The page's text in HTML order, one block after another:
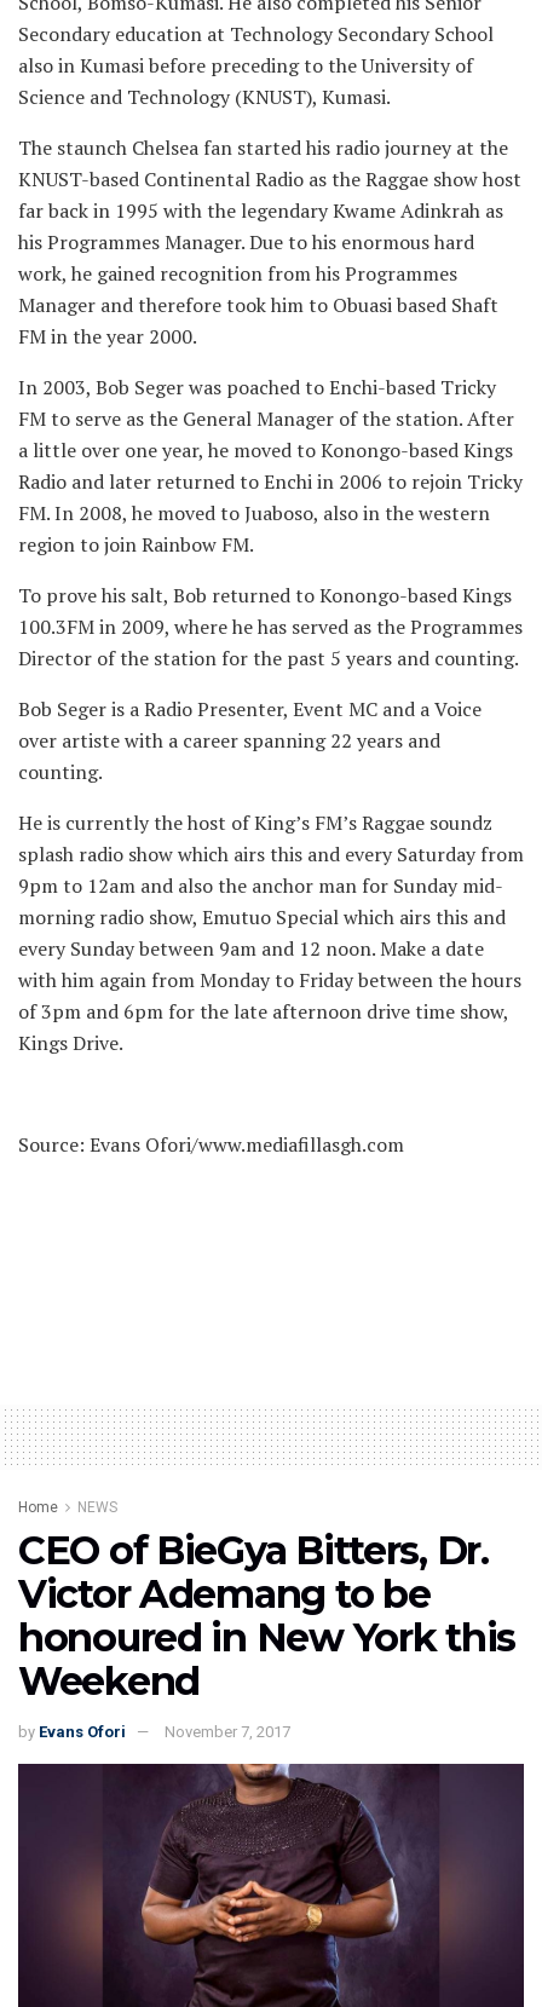
Secondary education at Technology Secondary School
also in Kumasi before preceding to the University of
Science and Technology (KNUST), Kumasi.
The staunch Chelsea fan started his radio journey at the
KNUST-based Continental Radio as the Raggae show host
far back in 1995 with the legendary Kwame Adinkrah as
his Programmes Manager. Due to his enormous hard
work, he gained recognition from his Programmes
Manager and therefore took him to Obuasi based Shaft
FM in the year 2000.
In 2003, Bob Seger was poached to Enchi-based Tricky
FM to serve as the General Manager of the station. After
a little over one year, he moved to Konongo-based Kings
Radio and later returned to Enchi in 2006 to rejoin Tricky
FM. In 2008, he moved to Juaboso, also in the western
region to join Rainbow FM.
To prove his salt, Bob returned to Konongo-based Kings
100.3FM in 2009, where he has served as the Programmes
Director of the station for the past 5 years and counting.
Bob Seger is a Radio Presenter, Event MC and a Voice
over artiste with a career spanning 22 years and
counting.
He is currently the host of King’s FM’s Raggae soundz
splash radio show which airs this and every Saturday from
9pm to 12am and also the anchor man for Sunday mid-
morning radio show, Emutuo Special which airs this and
every Sunday between 9am and 12 noon. Make a date
with him again from Monday to Friday between the hours
of 3pm and 6pm for the late afternoon drive time show,
Kings Drive.
Source: Evans Ofori/www.mediafillasgh.com
Home NEWS
CEO of BieGya Bitters, Dr.
Victor Ademang to be
honoured in New York this
Weekend
by Evans Ofori November 7, 2017